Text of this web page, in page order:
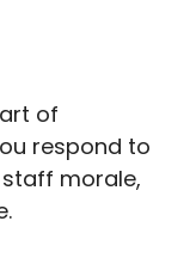
of
respond to
morale,